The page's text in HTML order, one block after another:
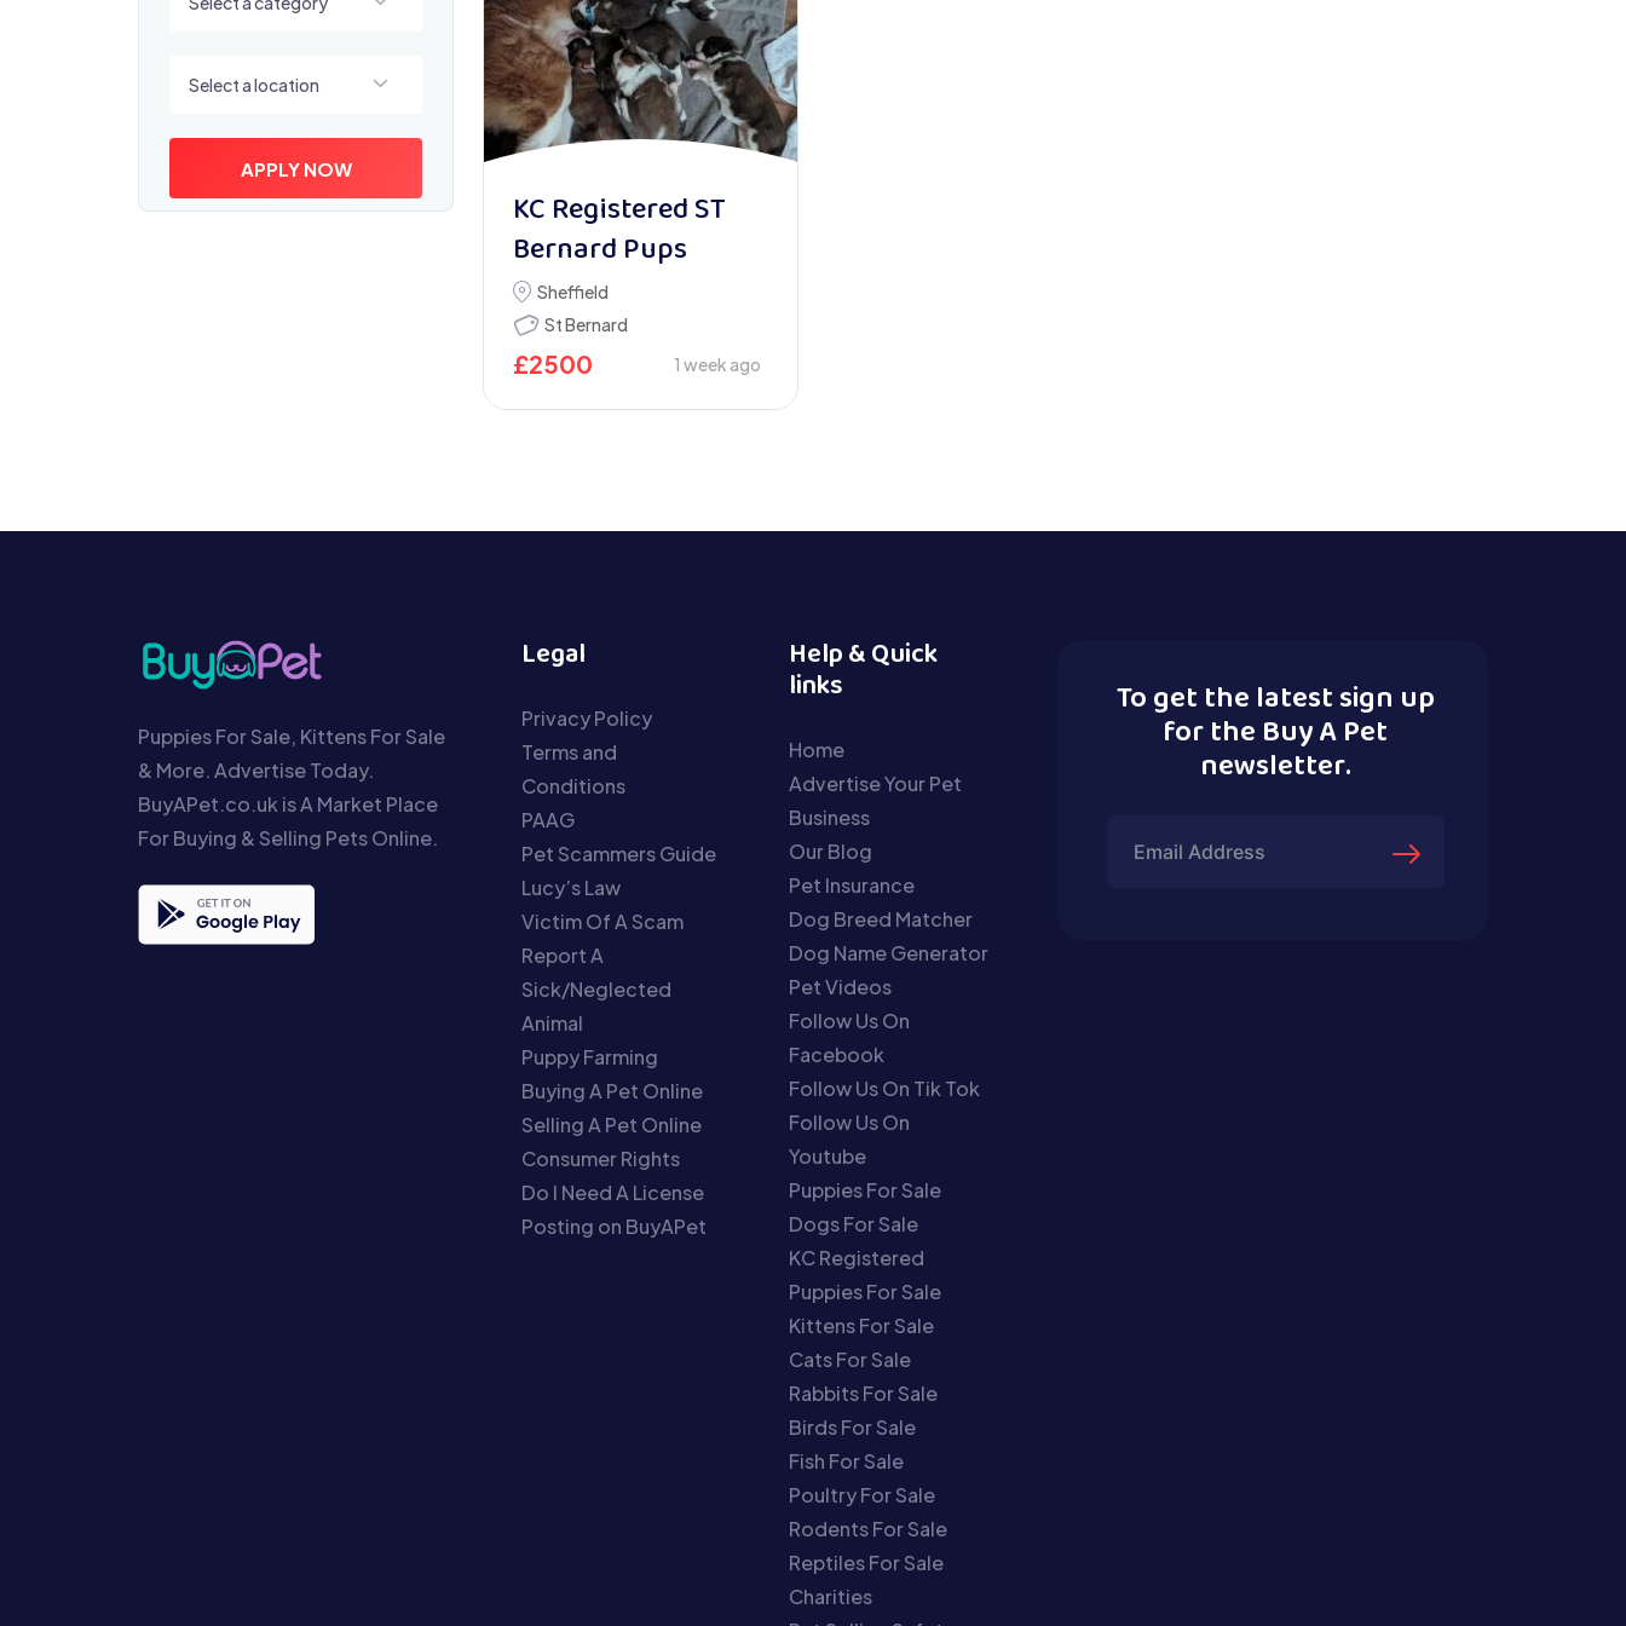
Select a location
APPLY NOW
KC Registered ST
Bernard Pups
Sheffield
St Bernard
£2500 1 week ago
Puppies For Sale, Kittens For Sale
& More. Advertise Today.
BuyAPet.co.uk is A Market Place
For Buying & Selling Pets Online.
Legal
Privacy Policy
Terms and
Conditions
PAAG
Pet Scammers Guide
Lucy’s Law
Victim Of A Scam
Report A
Sick/Neglected
Animal
Puppy Farming
Buying A Pet Online
Selling A Pet Online
Consumer Rights
Do I Need A License
Posting on BuyAPet
Help & Quick
links
Home
Advertise Your Pet
Business
Our Blog
Pet Insurance
Dog Breed Matcher
Dog Name Generator
Pet Videos
Follow Us On
Facebook
Follow Us On Tik Tok
Follow Us On
Youtube
Puppies For Sale
Dogs For Sale
KC Registered
Puppies For Sale
Kittens For Sale
Cats For Sale
Rabbits For Sale
Birds For Sale
Fish For Sale
Poultry For Sale
Rodents For Sale
Reptiles For Sale
Charities
To get the latest sign up
for the Buy A Pet
newsletter.